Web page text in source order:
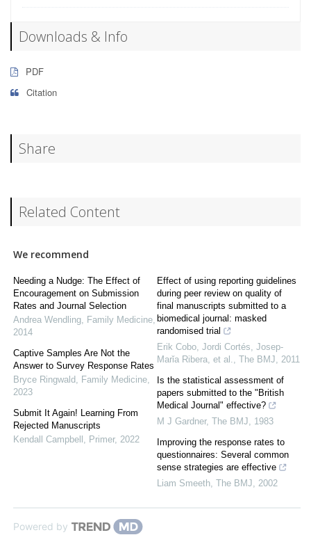
Downloads & Info
PDF
Citation
Share
Related Content
We recommend
Needing a Nudge: The Effect of
Encouragement on Submission
Rates and Journal Selection
Andrea Wendling Family Medicine
2014
Captive Samples Are Not the
Answer to Survey Response Rates
Bryce Ringwald Family Medicine
2023
Submit It Again! Learning From
Rejected Manuscripts
Kendall Campbell
Primer, 2022
Effect of using reporting guidelines
during peer review on quality of
final manuscripts submitted to a
biomedical journal: masked
randomised trial
Erik Cobo, Jordi Cortés, Josep‐
Marǐa Ribera, et al.
The BMJ
2011
Is the statistical assessment of
papers submitted to the "British
Medical Journal" effective?
M J Gardner, The BMJ
1983
Improving the response rates to
questionnaires: Several common
sense strategies are effective
Liam Smeeth The BMJ 2002
Powered by